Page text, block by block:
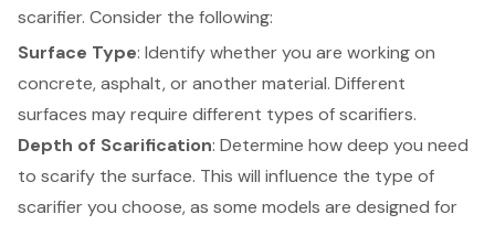
scarifier. Consider the following:
Surface Type: Identify whether you are working on
concrete, asphalt, or another material. Different
surfaces may require different types of scarifiers.
Depth of Scarification: Determine how deep you need
to scarify the surface. This will influence the type of
scarifier you choose, as some models are designed for